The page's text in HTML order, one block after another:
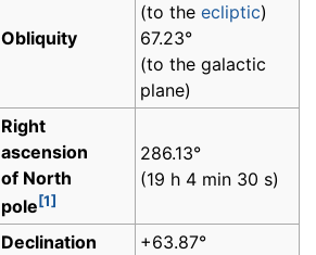
Obliquity
(to the ecliptic)
67.23°
(to the galactic
plane)
Right
ascension
of North
pole[1]
286.13°
(19 h 4 min 30 s)
Declination
+63.87°